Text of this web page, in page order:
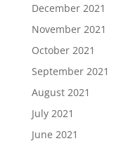
December 2021
November 2021
October 2021
September 2021
August 2021
July 2021
June 2021